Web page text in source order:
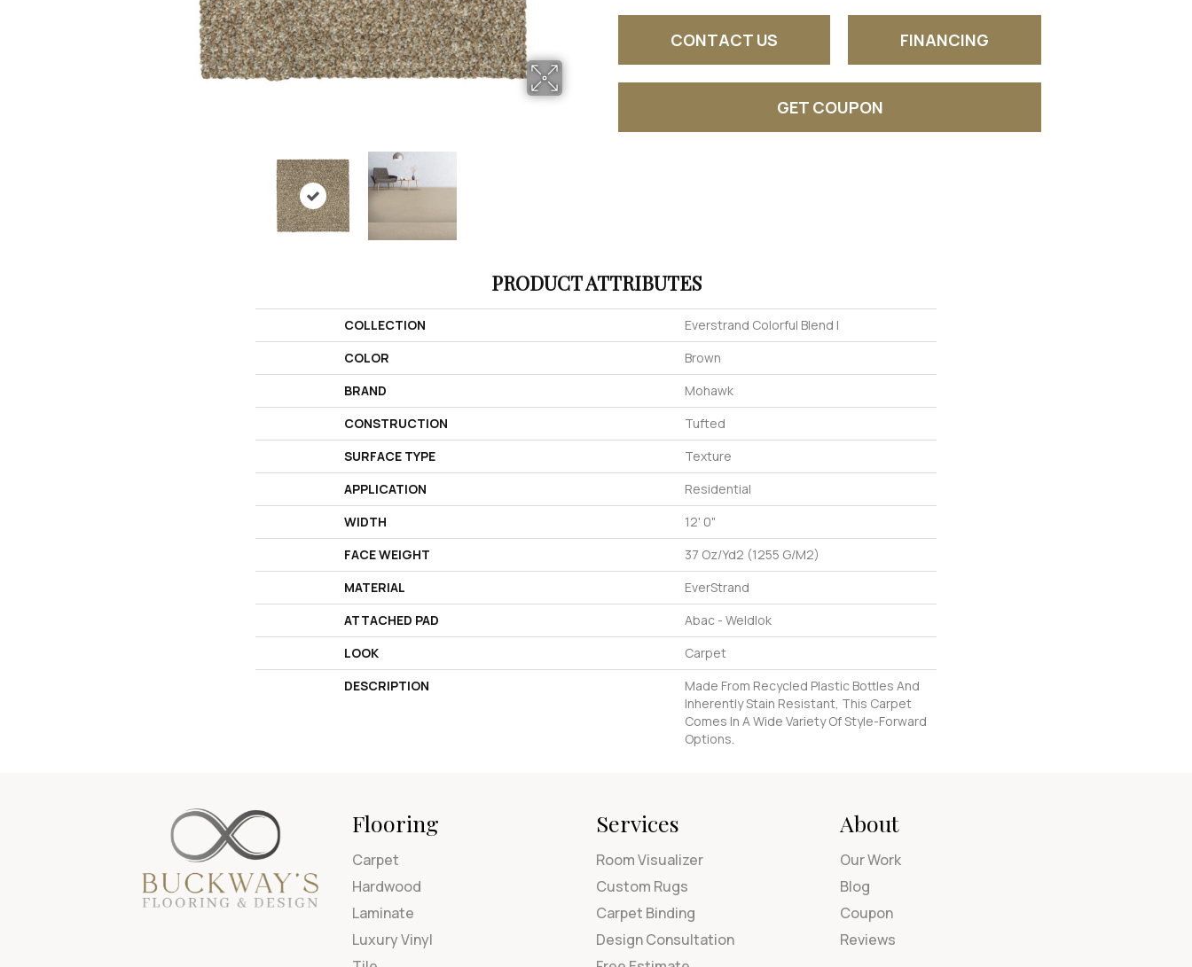
CONTACT US FINANCING
GET COUPON
PRODUCT ATTRIBUTES
COLLECTION
Everstrand Colorful Blend I
COLOR
Brown
BRAND
Mohawk
CONSTRUCTION
Tufted
SURFACE TYPE
Texture
APPLICATION
Residential
WIDTH
12' 0"
FACE WEIGHT
37 Oz/yd2 (1255 G/m2)
MATERIAL
EverStrand
ATTACHED PAD
Abac - Weldlok
LOOK
Carpet
DESCRIPTION
Made From Recycled Plastic Bottles And
Inherently Stain Resistant, This Carpet
Comes In A Wide Variety Of Style-Forward
Options.
Flooring
Carpet
Hardwood
Laminate
Luxury Vinyl
Services
Room Visualizer
Custom Rugs
Carpet Binding
Design Consultation
About
Our Work
Blog
Coupon
Reviews